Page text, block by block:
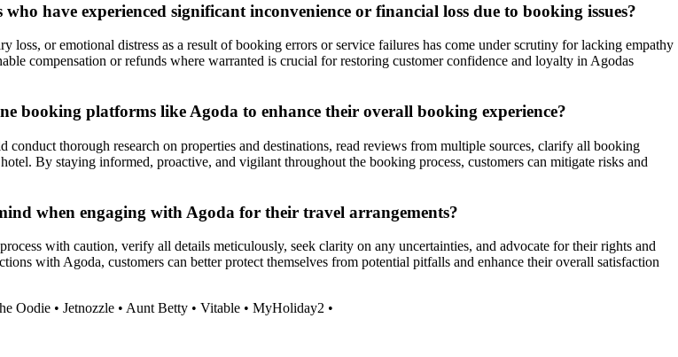
have experienced significant inconvenience or financial loss due to booking issues?
loss, or emotional distress as a result of booking errors or service failures has come under scrutiny for lacking empathy
compensation or refunds where warranted is crucial for restoring customer confidence and loyalty in Agodas
booking platforms like Agoda to enhance their overall booking experience?
thorough research on properties and destinations, read reviews from multiple sources, clarify all booking
By staying informed, proactive, and vigilant throughout the booking process, customers can mitigate risks and
when engaging with Agoda for their travel arrangements?
with caution, verify all details meticulously, seek clarity on any uncertainties, and advocate for their rights and
with Agoda, customers can better protect themselves from potential pitfalls and enhance their overall satisfaction
Oodie • Jetnozzle • Aunt Betty • Vitable • MyHoliday2 •